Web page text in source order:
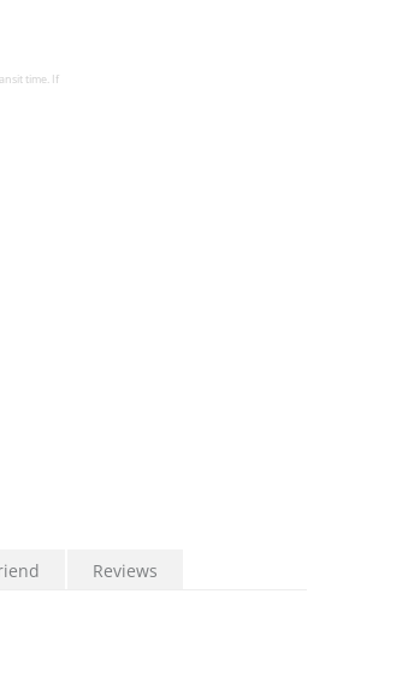
time. If
Reviews